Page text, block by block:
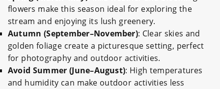
flowers make this season ideal for exploring the
stream and enjoying its lush greenery.
Autumn (September–November): Clear skies and
golden foliage create a picturesque setting, perfect
for photography and outdoor activities.
Avoid Summer (June–August): High temperatures
and humidity can make outdoor activities less